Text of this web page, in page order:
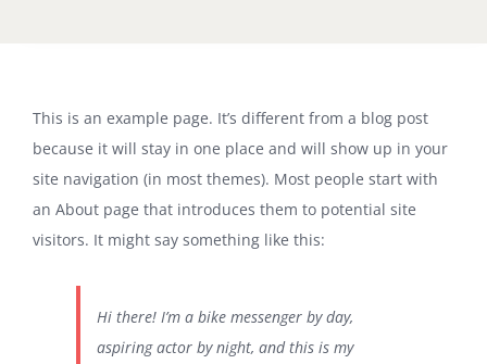
占星課程
占星播客
This is an example page. It’s different from a blog post
because it will stay in one place and will show up in your
site navigation (in most themes). Most people start with
an About page that introduces them to potential site
visitors. It might say something like this:
Hi there! I’m a bike messenger by day,
aspiring actor by night, and this is my